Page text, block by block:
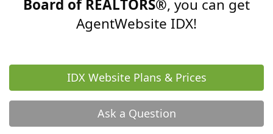
Board of REALTORS®, you can get
AgentWebsite IDX!
IDX Website Plans & Prices
Ask a Question